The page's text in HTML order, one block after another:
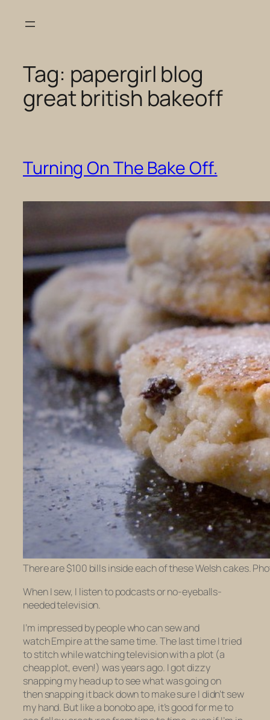
Tag: papergirl blog
great british bakeoff
Turning On The Bake Off.
There are $100 bills inside each of these Welsh cakes.
When I sew, I listen to podcasts or no-eyeballs-
needed television.
I’m impressed by people who can sew and
watchEmpireat the same time. The last time I tried
to stitch while watching television with a plot (a
cheap plot, even!) was years ago. I got dizzy
snapping my head up to see what was going on
then snapping it back down to make sure I didn’t sew
my hand. But like a bonobo ape, it’s good for me to